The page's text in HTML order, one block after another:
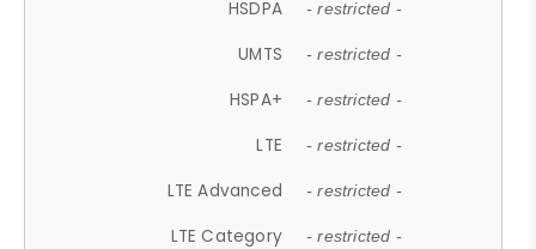
HSDPA - restricted -
UMTS - restricted -
HSPA+ - restricted -
LTE - restricted -
LTE Advanced - restricted -
LTE Category - restricted -